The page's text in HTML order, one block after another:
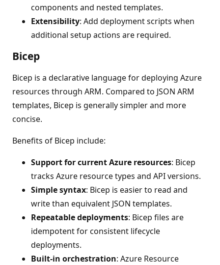
components and nested templates.
Extensibility: Add deployment scripts when
additional setup actions are required.
Bicep
Bicep is a declarative language for deploying Azure
resources through ARM. Compared to JSON ARM
templates, Bicep is generally simpler and more
concise.
Benefits of Bicep include:
Support for current Azure resources: Bicep
tracks Azure resource types and API versions.
Simple syntax: Bicep is easier to read and
write than equivalent JSON templates.
Repeatable deployments: Bicep files are
idempotent for consistent lifecycle
deployments.
Built-in orchestration: Azure Resource